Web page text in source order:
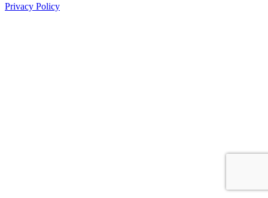
Privacy Policy